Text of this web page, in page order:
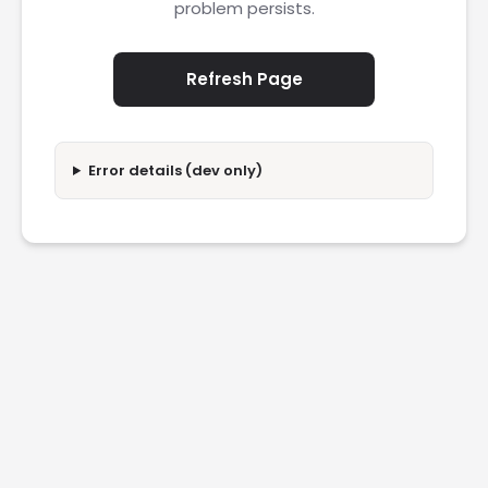
problem persists.
Refresh Page
Error details (dev only)